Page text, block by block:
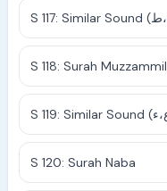
S 118: Surah Muzzammil
S 120: Surah Naba